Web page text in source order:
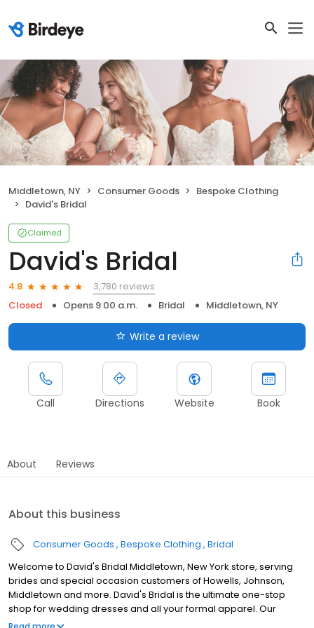
Middletown, NY Consumer Goods
Bespoke Clothing
David's Bridal
Claimed
David's Bridal
4.8
3,780 reviews
Closed
Opens 9:00 a.m. Bridal Middletown, NY
Write a review
Call Directions Website Book
About Reviews
About this business
Consumer Goods Bespoke Clothing Bridal
Welcome to David's Bridal Middletown, New York store, serving
brides and special occasion customers of Howells, Johnson,
Middletown and more. David's Bridal is the ultimate one-stop
shop for wedding dresses and all your formal apparel. Our
exclusive assortment of bridal gowns features a broad spectrum